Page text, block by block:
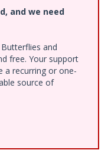
and we need
and
free. Your support
a recurring or one-
source of